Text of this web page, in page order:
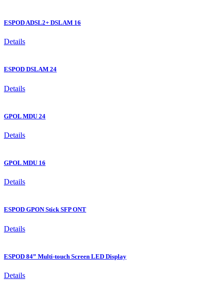
ESPOD ADSL2+ DSLAM 16
Details
ESPOD DSLAM 24
Details
GPOL MDU 24
Details
GPOL MDU 16
Details
ESPOD GPON Stick SFP ONT
Details
ESPOD 84” Multi-touch Screen LED Display
Details